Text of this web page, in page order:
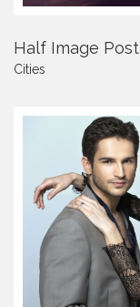
Half Image Post
Cities